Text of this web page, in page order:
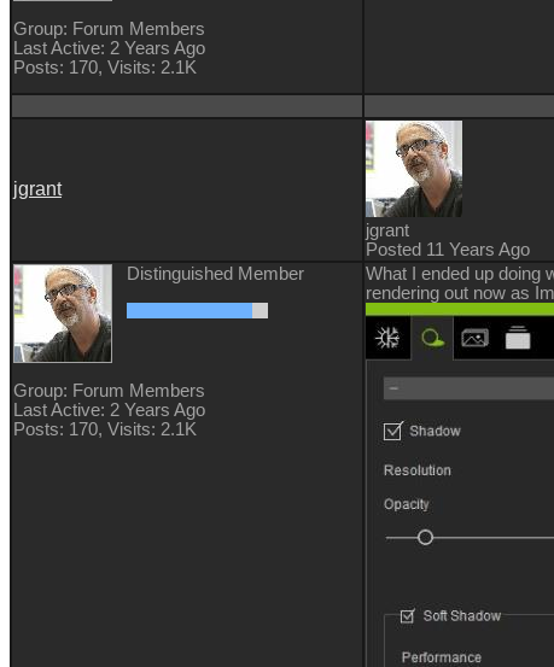
Group: Forum Members
Last Active: 2 Years Ago
Posts: 170, Visits: 2.1K
jgrant
jgrant
Posted 11 Years Ago
Distinguished Member
Group: Forum Members
Last Active: 2 Years Ago
Posts: 170, Visits: 2.1K
What I ended up doing
rendering out now as